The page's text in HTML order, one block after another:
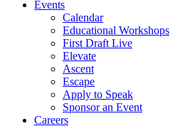
Events
Calendar
Educational Workshops
First Draft Live
Elevate
Ascent
Escape
Apply to Speak
Sponsor an Event
Careers